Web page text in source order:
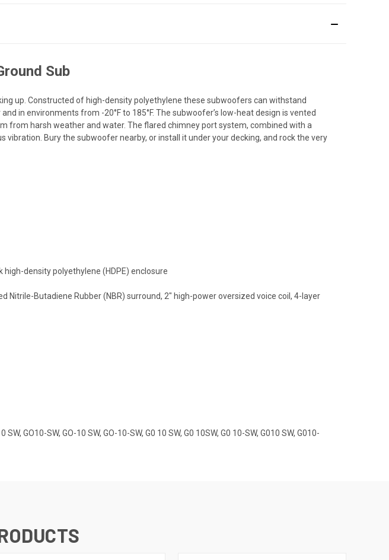
Sub
up. Constructed of high-density polyethylene these subwoofers can withstand
in environments from -20°F to 185°F. The subwoofer’s low-heat design is vented
from harsh weather and water. The flared chimney port system, combined with a
Bury the subwoofer nearby, or install it under your decking, and rock the very
high-density polyethylene (HDPE) enclosure
Nitrile-Butadiene Rubber (NBR) surround, 2" high-power oversized voice coil, 4-layer
GO10-SW, GO-10 SW, GO-10-SW, G0 10 SW, G0 10SW, G0 10-SW, G010 SW, G010-